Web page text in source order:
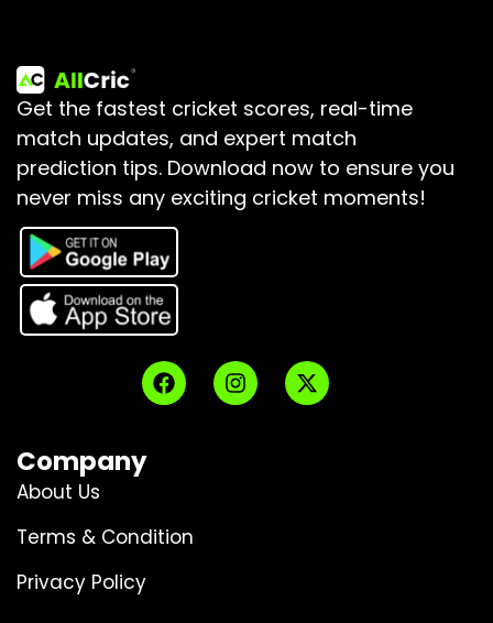
Get the fastest cricket scores, real-time
match updates, and expert match
prediction tips. Download now to ensure you
never miss any exciting cricket moments!
Company
About Us
Terms & Condition
Privacy Policy